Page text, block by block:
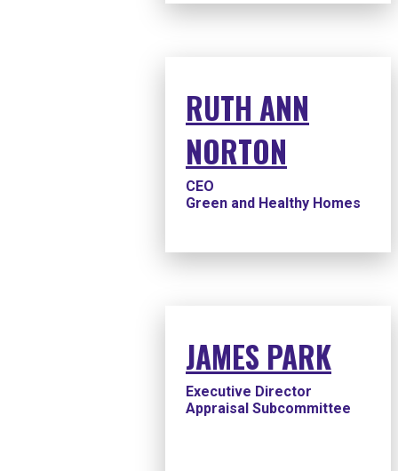
RUTH ANN
NORTON
CEO
Green and Healthy Homes
JAMES PARK
Executive Director
Appraisal Subcommittee